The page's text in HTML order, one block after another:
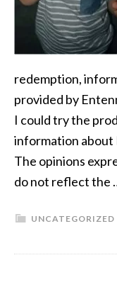
redemption,
provided by
I could try the
information about
The opinions
do not reflect the
UNCATEGORIZED